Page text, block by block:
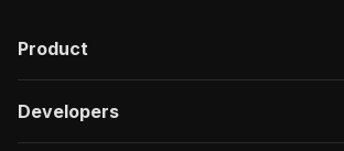
Product
Developers